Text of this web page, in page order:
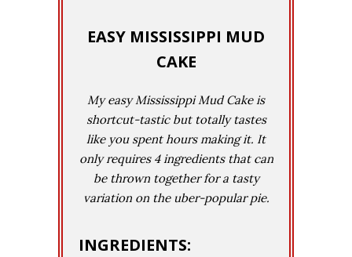
EASY MISSISSIPPI MUD
CAKE
My easy Mississippi Mud Cake is
shortcut-tastic but totally tastes
like you spent hours making it. It
only requires 4 ingredients that can
be thrown together for a tasty
variation on the uber-popular pie.
INGREDIENTS: